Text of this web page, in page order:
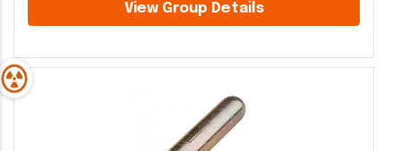
View Group Details